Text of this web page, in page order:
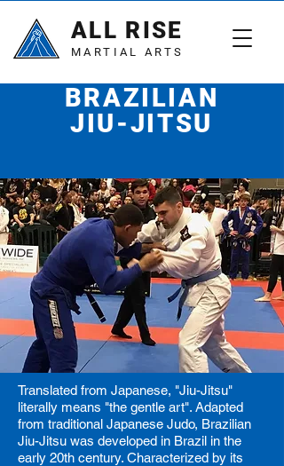
ALL RISE
MARTIAL ARTS
BRAZILIAN
JIU-JITSU
Translated from Japanese, "Jiu-Jitsu"
literally means "the gentle art". Adapted
from traditional Japanese Judo, Brazilian
Jiu-Jitsu was developed in Brazil in the
early 20th century. Characterized by its